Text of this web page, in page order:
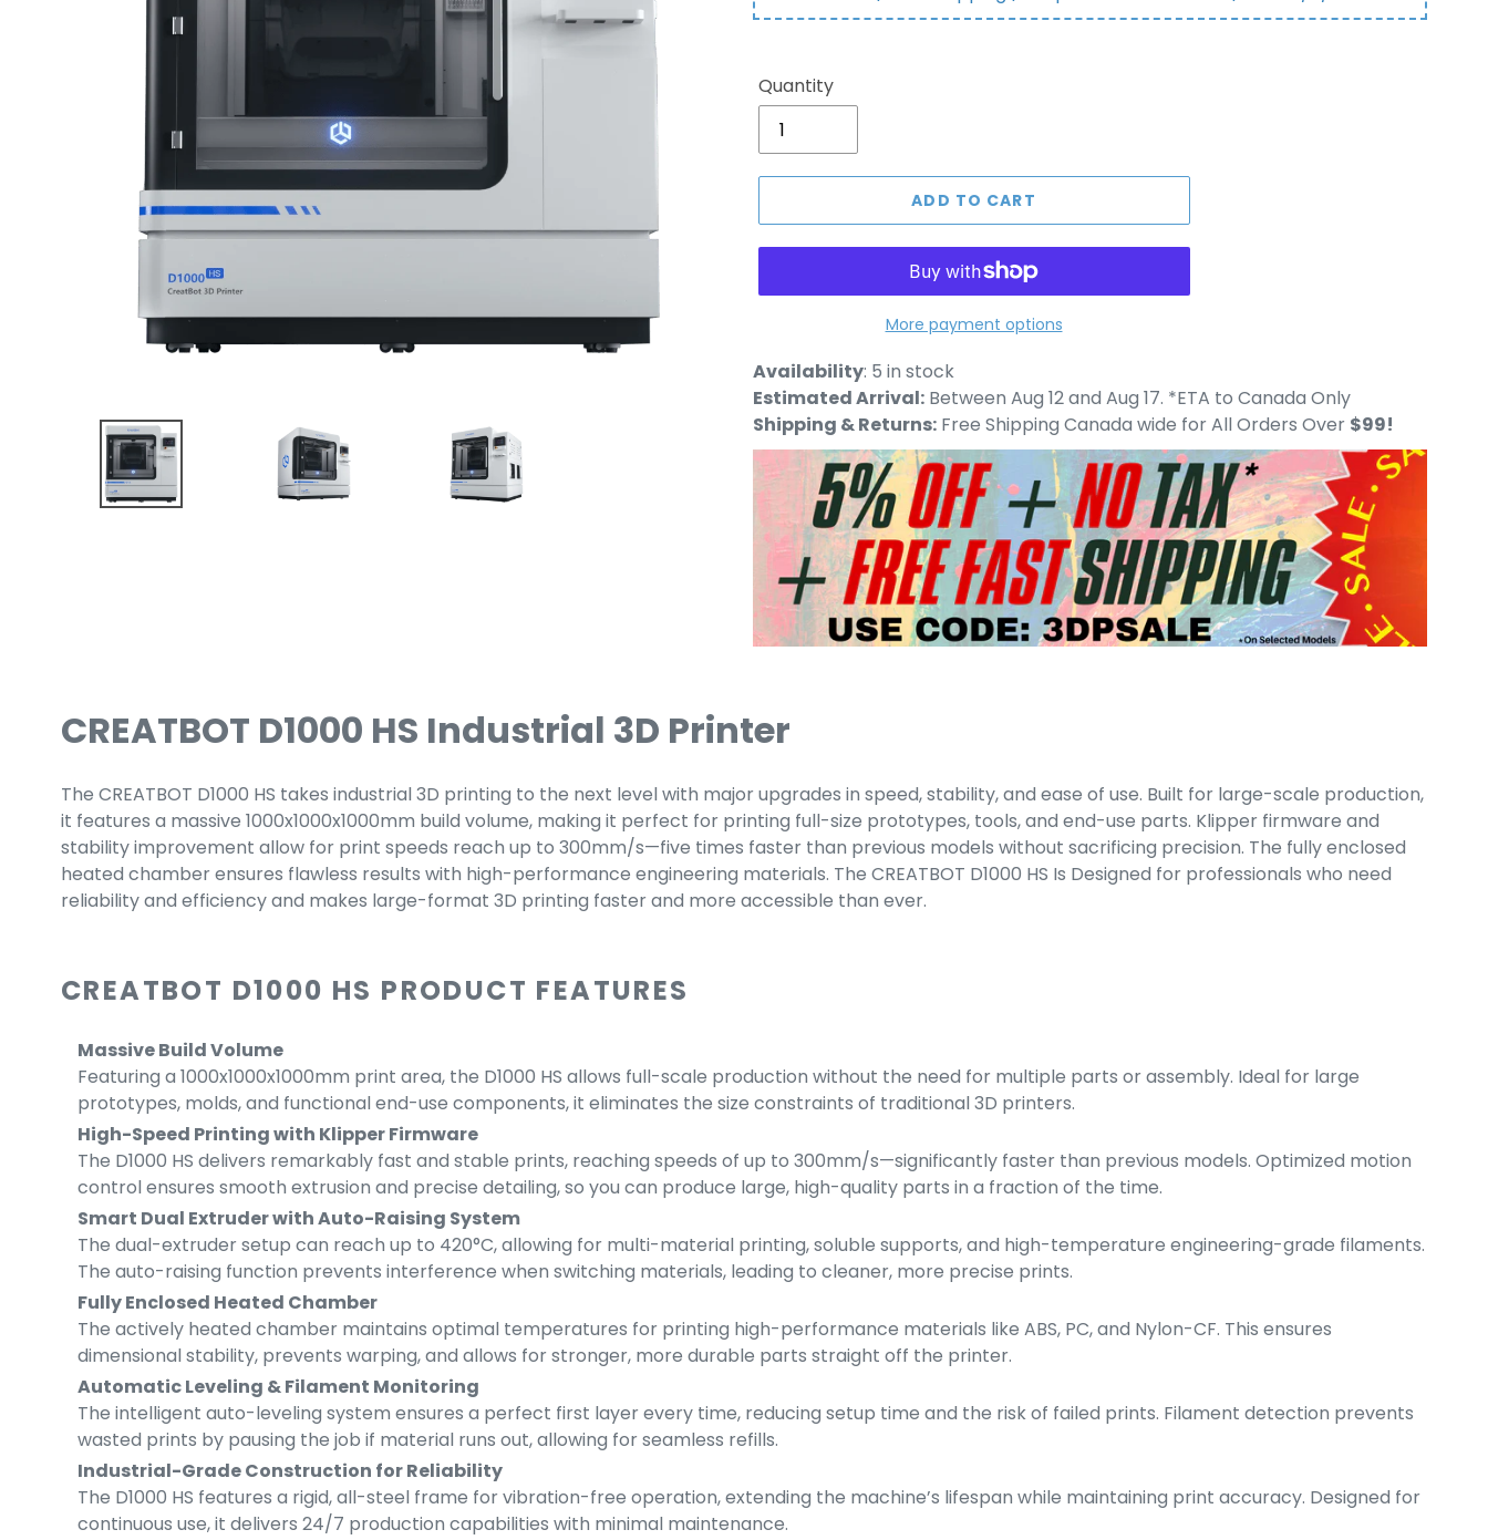
Quantity
ADD TO CART
More payment options
Adding
product
to
your
cart
Availability: 5 in stock
Estimated Arrival:Between Aug 12 and Aug 17. *ETA to Canada Only
Shipping & Returns:Free Shipping Canada wide for All Orders Over $99!
CREATBOT D1000 HS Industrial 3D Printer
The CREATBOT D1000 HS takes industrial 3D printing to the next level with major upgrades in speed, stability, and ease of use. Built for large-scale production,
it features a massive 1000x1000x1000mm build volume, making it perfect for printing full-size prototypes, tools, and end-use parts. Klipper firmware and
stability improvement allow for print speeds reach up to 300mm/s—five times faster than previous models without sacrificing precision. The fully enclosed
heated chamber ensures flawless results with high-performance engineering materials. The CREATBOT D1000 HS Is Designed for professionals who need
reliability and efficiency and makes large-format 3D printing faster and more accessible than ever.
CREATBOT D1000 HS PRODUCT FEATURES
Massive Build Volume
Featuring a 1000x1000x1000mm print area, the D1000 HS allows full-scale production without the need for multiple parts or assembly. Ideal for large
prototypes, molds, and functional end-use components, it eliminates the size constraints of traditional 3D printers.
High-Speed Printing with Klipper Firmware
The D1000 HS delivers remarkably fast and stable prints, reaching speeds of up to 300mm/s—significantly faster than previous models. Optimized motion
control ensures smooth extrusion and precise detailing, so you can produce large, high-quality parts in a fraction of the time.
Smart Dual Extruder with Auto-Raising System
The dual-extruder setup can reach up to 420°C, allowing for multi-material printing, soluble supports, and high-temperature engineering-grade filaments.
The auto-raising function prevents interference when switching materials, leading to cleaner, more precise prints.
Fully Enclosed Heated Chamber
The actively heated chamber maintains optimal temperatures for printing high-performance materials like ABS, PC, and Nylon-CF. This ensures
dimensional stability, prevents warping, and allows for stronger, more durable parts straight off the printer.
Automatic Leveling & Filament Monitoring
The intelligent auto-leveling system ensures a perfect first layer every time, reducing setup time and the risk of failed prints. Filament detection prevents
wasted prints by pausing the job if material runs out, allowing for seamless refills.
Industrial-Grade Construction for Reliability
The D1000 HS features a rigid, all-steel frame for vibration-free operation, extending the machine’s lifespan while maintaining print accuracy. Designed for
continuous use, it delivers 24/7 production capabilities with minimal maintenance.